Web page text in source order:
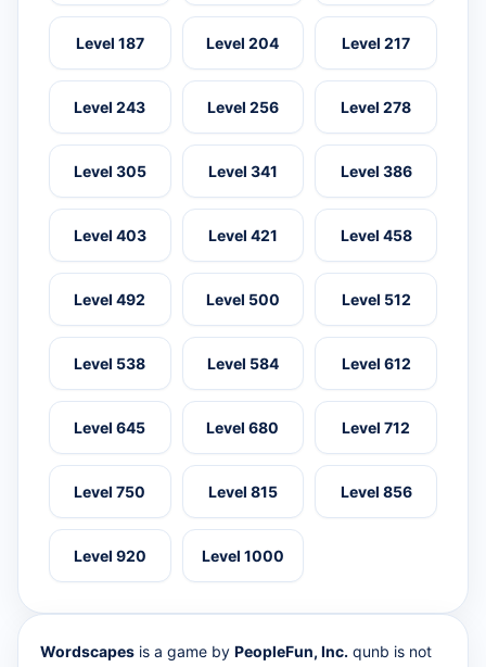
Level 187 Level 204 Level 217
Level 243 Level 256 Level 278
Level 305 Level 341 Level 386
Level 403 Level 421 Level 458
Level 492 Level 500 Level 512
Level 538 Level 584 Level 612
Level 645 Level 680 Level 712
Level 750 Level 815 Level 856
Level 920 Level 1000
Wordscapes is a game by PeopleFun, Inc. qunb is not